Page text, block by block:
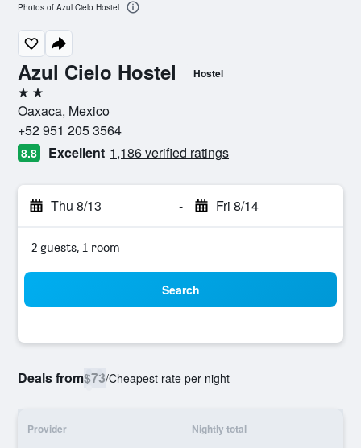
Azul Cielo Hostel Hostel
2 stars
Oaxaca, Mexico
+52 951 205 3564
8.8 Excellent 1,186 verified ratings
Thu 8/13 - Fri 8/14
2 guests, 1 room
Search
Deals from$73/Cheapest rate per night
Provider Nightly total
Photos of Azul Cielo Hostel